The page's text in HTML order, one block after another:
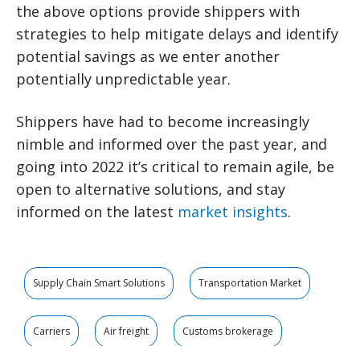
the above options provide shippers with
strategies to help mitigate delays and identify
potential savings as we enter another
potentially unpredictable year.
Shippers have had to become increasingly
nimble and informed over the past year, and
going into 2022 it’s critical to remain agile, be
open to alternative solutions, and stay
informed on the latest market insights.
Supply Chain Smart Solutions Transportation Market
Carriers Air freight Customs brokerage